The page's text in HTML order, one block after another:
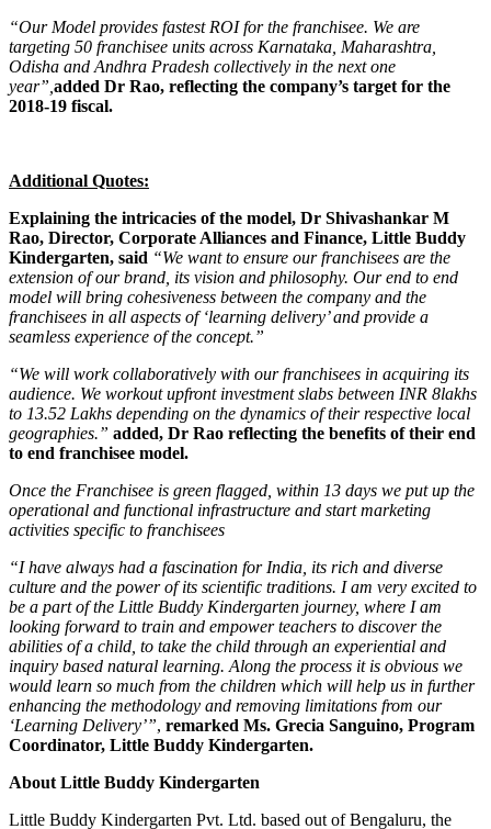
“Our Model provides fastest ROI for the franchisee. We are
targeting 50 franchisee units across Karnataka, Maharashtra,
Odisha and Andhra Pradesh collectively in the next one
year”, added Dr Rao, reflecting the company’s target for the
2018-19 fiscal.
Additional Quotes:
Explaining the intricacies of the model, Dr Shivashankar M
Rao, Director, Corporate Alliances and Finance, Little Buddy
Kindergarten, said “We want to ensure our franchisees are the
extension of our brand, its vision and philosophy. Our end to end
model will bring cohesiveness between the company and the
franchisees in all aspects of ‘learning delivery’ and provide a
seamless experience of the concept.”
“We will work collaboratively with our franchisees in acquiring its
audience. We workout upfront investment slabs between INR 8lakhs
to 13.52 Lakhs depending on the dynamics of their respective local
geographies.” added, Dr Rao reflecting the benefits of their end
to end franchisee model.
Once the Franchisee is green flagged, within 13 days we put up the
operational and functional infrastructure and start marketing
activities specific to franchisees
“I have always had a fascination for India, its rich and diverse
culture and the power of its scientific traditions. I am very excited to
be a part of the Little Buddy Kindergarten journey, where I am
looking forward to train and empower teachers to discover the
abilities of a child, to take the child through an experiential and
inquiry based natural learning. Along the process it is obvious we
would learn so much from the children which will help us in further
enhancing the methodology and removing limitations from our
‘Learning Delivery’”, remarked Ms. Grecia Sanguino, Program
Coordinator, Little Buddy Kindergarten.
About Little Buddy Kindergarten
Little Buddy Kindergarten Pvt. Ltd. based out of Bengaluru, the